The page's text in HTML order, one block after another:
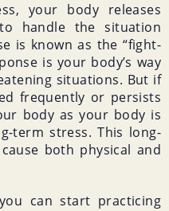
your body releases
handle the situation
is known as the “fight-
is your body’s way
situations. But if
frequently or persists
body as your body is
term stress. This long-
both physical and
can start practicing